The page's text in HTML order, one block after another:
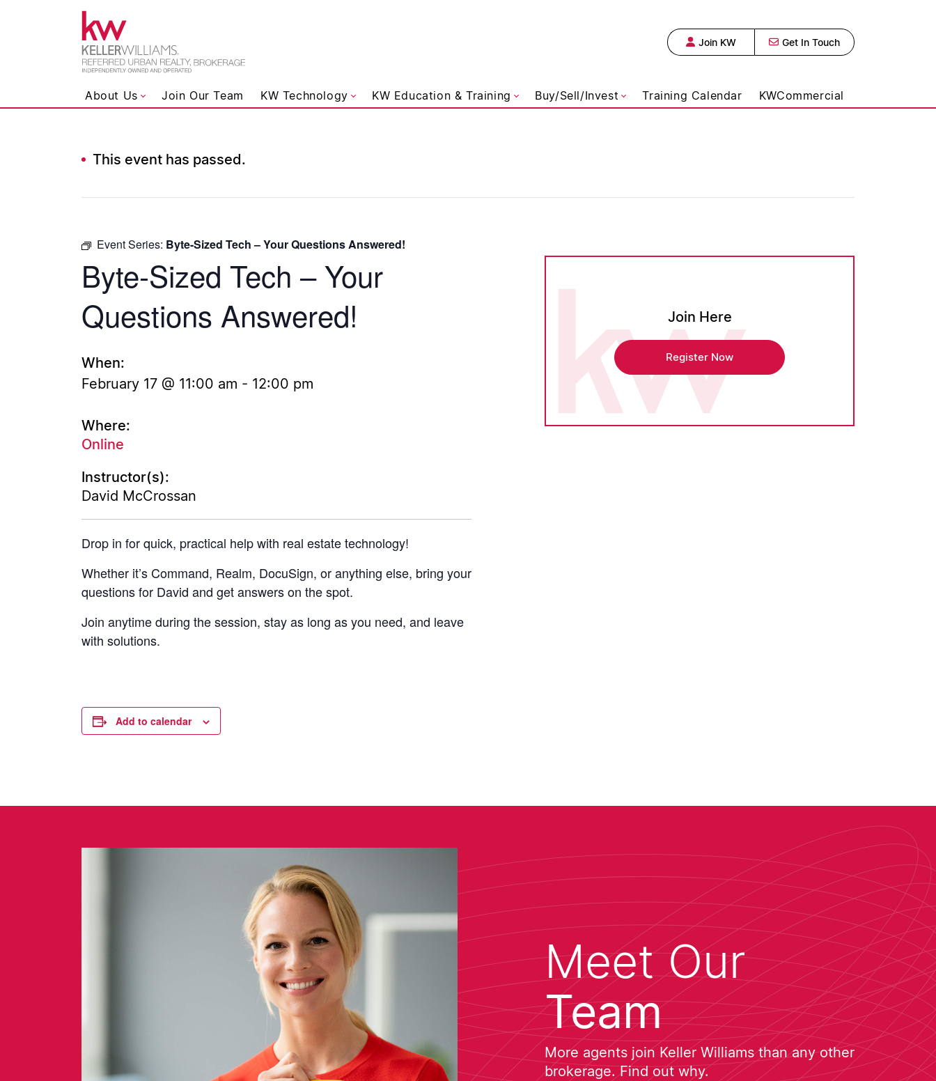
Skip to content
Keller Williams Referred Urban Realty,
Join KW Get In Touch
About Us Join Our Team KW Technology KW Education & Training Buy/Sell/Invest Training Calendar KWCommercial
This event has passed.
Event Series: Byte-Sized Tech – Your Questions Answered!
Byte-Sized Tech – Your
Questions Answered!
When:
February 17 @ 11:00 am - 12:00 pm
Where:
Online
Instructor(s):
David McCrossan
Drop in for quick, practical help with real estate technology!
Whether it’s Command, Realm, DocuSign, or anything else, bring your
questions for David and get answers on the spot.
Join anytime during the session, stay as long as you need, and leave
with solutions.
Add to calendar
Join Here
Register Now
Meet Our
Team
More agents join Keller Williams than any other
brokerage. Find out why.